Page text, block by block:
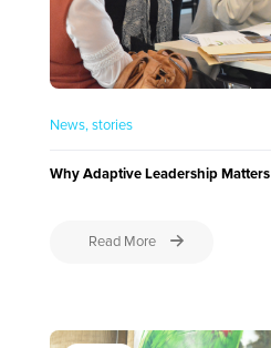
News stories
Why Adaptive Leadership Matters
Read More